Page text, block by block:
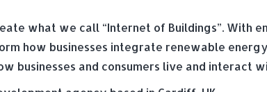
what we call “Internet of Buildings”. With
how businesses integrate renewable
businesses and consumers live and interact